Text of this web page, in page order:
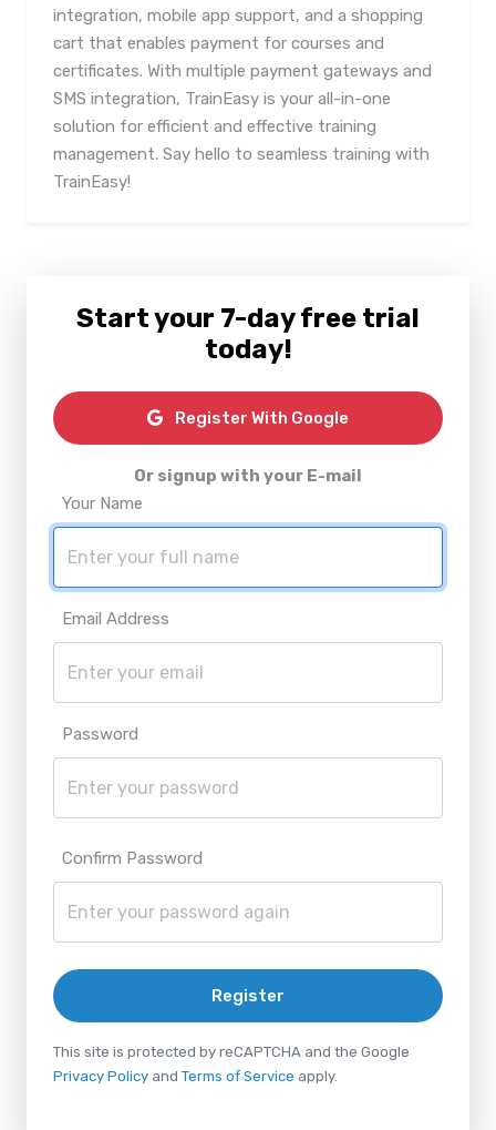
integration, mobile app support, and a shopping
cart that enables payment for courses and
certificates. With multiple payment gateways and
SMS integration, TrainEasy is your all-in-one
solution for efficient and effective training
management. Say hello to seamless training with
TrainEasy!
Start your 7-day free trial
today!
Register With Google
Or signup with your E-mail
Your Name
Email Address
Password
Confirm Password
Register
This site is protected by reCAPTCHA and the Google
Privacy Policy and Terms of Service apply.